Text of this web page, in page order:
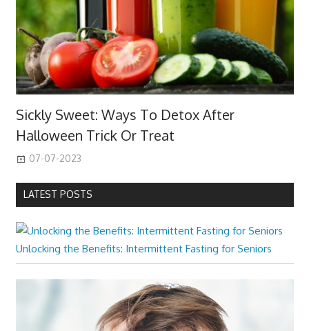
Sickly Sweet: Ways To Detox After
Halloween Trick Or Treat
07-07-2023
LATEST POSTS
Unlocking the Benefits: Intermittent Fasting for Seniors